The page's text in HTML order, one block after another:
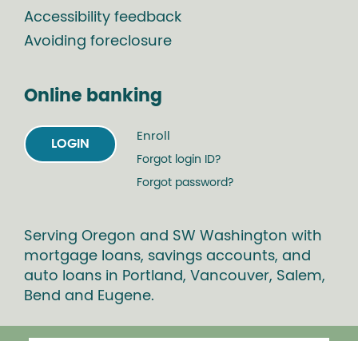
Accessibility feedback
Avoiding foreclosure
Online banking
LOGIN
Enroll
Forgot login ID?
Forgot password?
Serving Oregon and SW Washington with
mortgage loans, savings accounts, and
auto loans in Portland, Vancouver, Salem,
Bend and Eugene.